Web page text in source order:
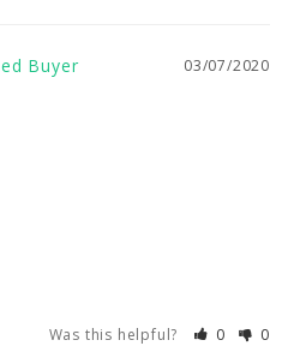
03/07/2020
Was this helpful? 0 0
03/07/2020
Was this helpful? 0 0